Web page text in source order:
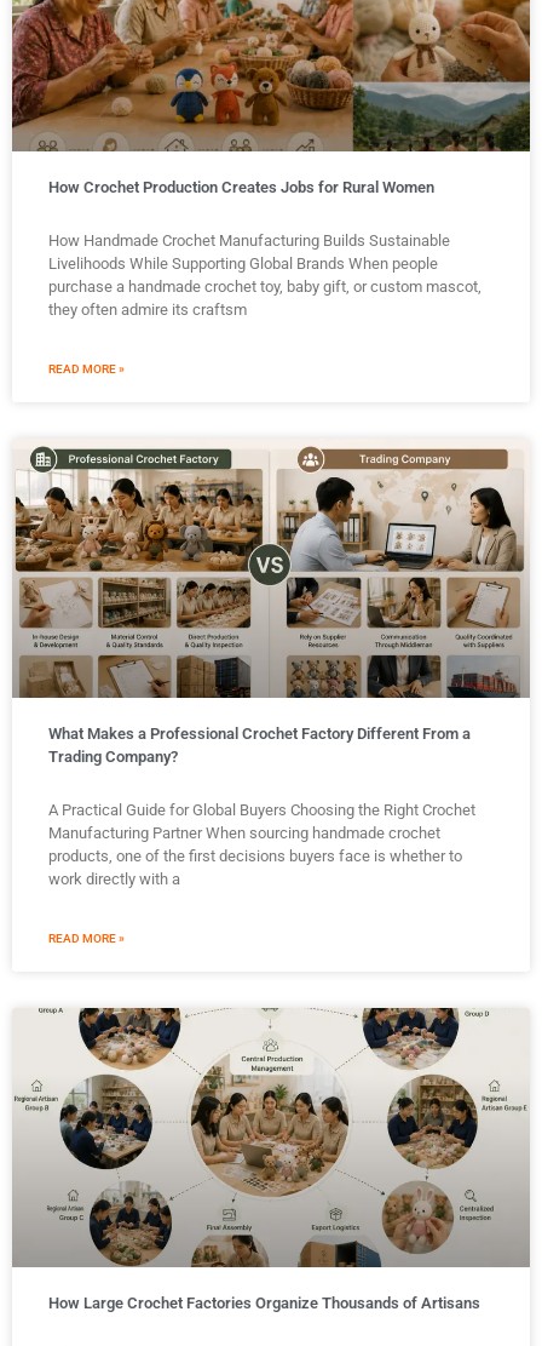
How Crochet Production Creates Jobs for Rural Women
How Handmade Crochet Manufacturing Builds Sustainable
Livelihoods While Supporting Global Brands When people
purchase a handmade crochet toy, baby gift, or custom mascot,
they often admire its craftsm
READ MORE »
What Makes a Professional Crochet Factory Different From a
Trading Company?
A Practical Guide for Global Buyers Choosing the Right Crochet
Manufacturing Partner When sourcing handmade crochet
products, one of the first decisions buyers face is whether to
work directly with a
READ MORE »
How Large Crochet Factories Organize Thousands of Artisans